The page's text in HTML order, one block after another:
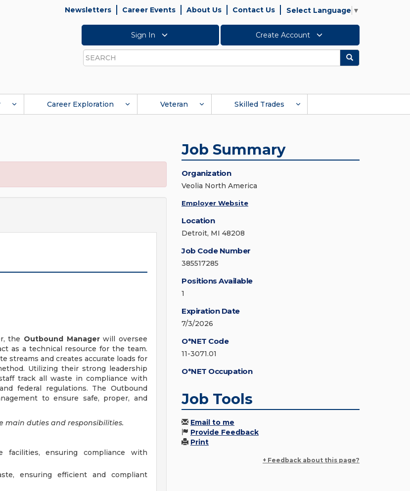
Newsletters Career Events About Us Contact Us Select Language ▼
Sign In Create Account
Search
Search
Career Exploration Veteran Skilled Trades
the Outbound Managerwill oversee
as a technical resource for the team.
streams and creates accurate loads for
Utilizing their strong leadership
track all waste in compliance with
federal regulations. The Outbound
to ensure safe, proper, and
main duties and responsibilities.
ensuring compliance with
ensuring efficient and compliant
Job Summary
Organization
Veolia North America
Employer Website
Location
Detroit, MI 48208
Job Code Number
385517285
Positions Available
1
Expiration Date
7/3/2026
O*NET Code
11-3071.01
O*NET Occupation
Job Tools
Email to me
Provide Feedback
Print
+ Feedback about this page?